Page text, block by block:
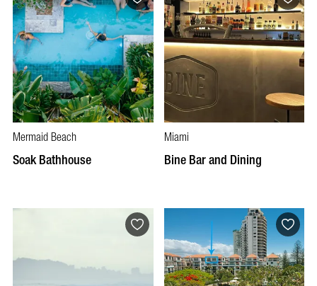
Mermaid Beach
Soak Bathhouse
Miami
Bine Bar and Dining